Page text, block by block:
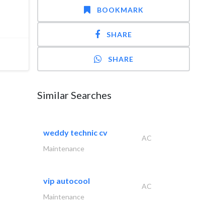
BOOKMARK
SHARE
SHARE
Similar Searches
weddy technic cv
AC
Maintenance
vip autocool
AC
Maintenance